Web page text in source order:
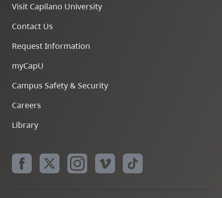
Visit Capilano University
Contact Us
Request Information
myCapU
Campus Safety & Security
Careers
Library